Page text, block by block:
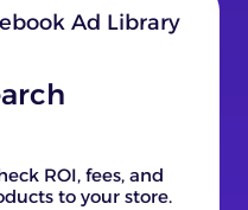
ROI, fees, and
to your store.